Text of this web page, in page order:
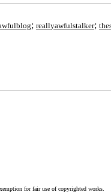
; reallyawfulstalker;
for fair use of copyrighted works.